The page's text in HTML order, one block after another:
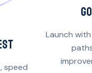
speed
Launch